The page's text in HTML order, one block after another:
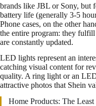
brands like JBL or Sony, but
battery life (generally 3-5
Phone cases, on the other
the entire program: they
are constantly updated.
LED lights represent an
catching visual content for
quality. A ring light or an
attractive photos that Shein
Home Products: The